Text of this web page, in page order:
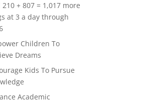
210 + 807 = 1,017 more
at 3 a day through
Children To
Dreams
Kids To Pursue
Academic